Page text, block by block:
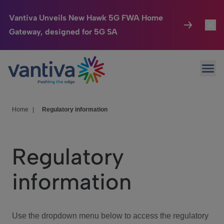
Vantiva Unveils New Hawk 5G FWA Home
Gateway, designed for 5G SA
Passer au contenu principal
Connected Home
HomeSight
We Care
Investor Center
Home Regulatory information
Regulatory
information
Use the dropdown menu below to access the regulatory